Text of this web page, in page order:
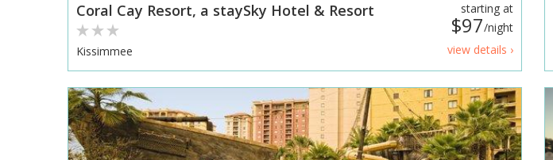
starting at
$97/night
view details ›
Coral Cay Resort, a staySky Hotel & Resort
Kissimmee